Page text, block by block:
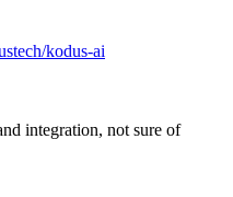
kodus-ai
integration, not sure of